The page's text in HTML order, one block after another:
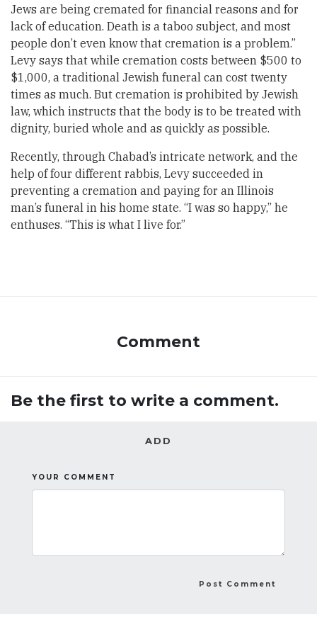
Jews are being cremated for financial reasons and for
lack of education. Death is a taboo subject, and most
people don’t even know that cremation is a problem.”
Levy says that while cremation costs between $500 to
$1,000, a traditional Jewish funeral can cost twenty
times as much. But cremation is prohibited by Jewish
law, which instructs that the body is to be treated with
dignity, buried whole and as quickly as possible.
Recently, through Chabad’s intricate network, and the
help of four different rabbis, Levy succeeded in
preventing a cremation and paying for an Illinois
man’s funeral in his home state. “I was so happy,” he
enthuses. “This is what I live for.”
Comment
Be the first to write a comment.
ADD
YOUR COMMENT